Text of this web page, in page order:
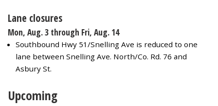
Lane closures
Mon, Aug. 3 through Fri, Aug. 14
Southbound Hwy 51/Snelling Ave is reduced to one
lane between Snelling Ave. North/Co. Rd. 76 and
Asbury St.
Upcoming